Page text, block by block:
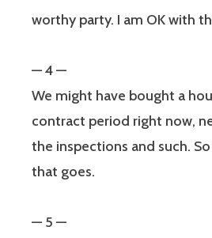
worthy party. I am OK with
— 4 —
We might have bought a
contract period right now,
the inspections and such. So
that goes.
— 5 —